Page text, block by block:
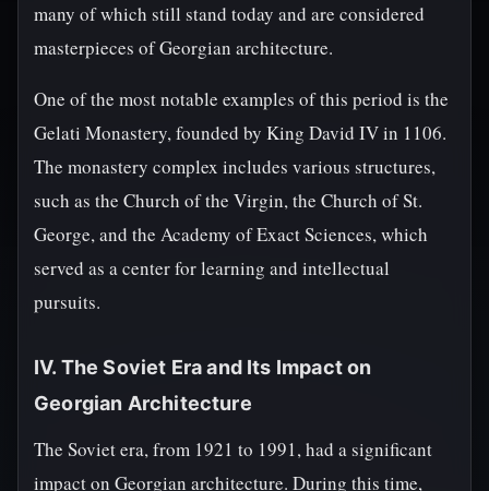
many of which still stand today and are considered
masterpieces of Georgian architecture.
One of the most notable examples of this period is the
Gelati Monastery, founded by King David IV in 1106.
The monastery complex includes various structures,
such as the Church of the Virgin, the Church of St.
George, and the Academy of Exact Sciences, which
served as a center for learning and intellectual
pursuits.
IV. The Soviet Era and Its Impact on
Georgian Architecture
The Soviet era, from 1921 to 1991, had a significant
impact on Georgian architecture. During this time,